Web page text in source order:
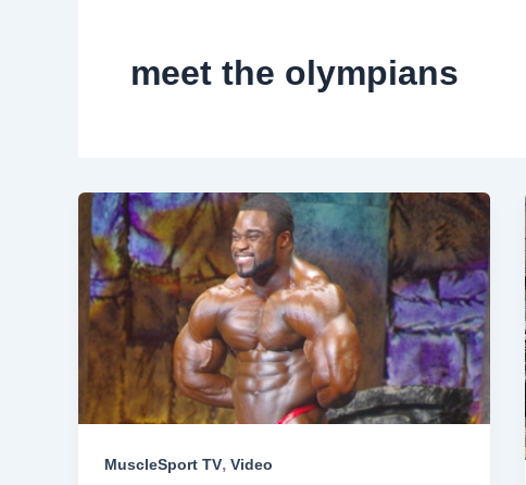
meet the olympians
MuscleSport TV, Video